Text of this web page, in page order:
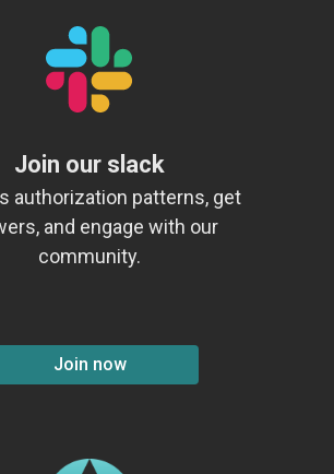
Join our slack
authorization patterns, get
and engage with our
community.
Join now